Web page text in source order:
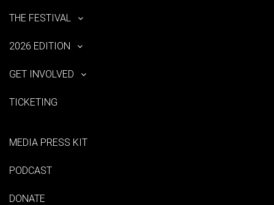
THE FESTIVAL
2026 EDITION
GET INVOLVED
TICKETING
MEDIA PRESS KIT
PODCAST
DONATE